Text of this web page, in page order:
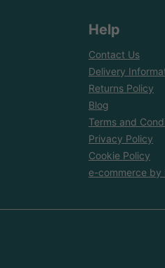
Help
Contact Us
Delivery
Returns Policy
Blog
Terms and
Privacy Policy
Cookie Policy
e-commerce by